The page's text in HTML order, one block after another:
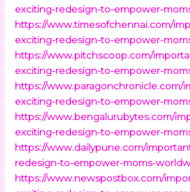
exciting-redesign-to-empower-
https://www.timesofchennai.com/
exciting-redesign-to-empower-
https://www.pitchscoop.com/
exciting-redesign-to-empower-
https://www.paragonchronicle.com/
exciting-redesign-to-empower-
https://www.bengalurubytes.com/
exciting-redesign-to-empower-
https://www.dailypune.com/
redesign-to-empower-moms-
https://www.newspostbox.com/